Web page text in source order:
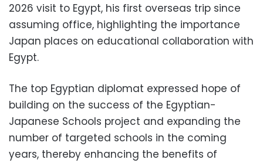
2026 visit to Egypt, his first overseas trip since
assuming office, highlighting the importance
Japan places on educational collaboration with
Egypt.
The top Egyptian diplomat expressed hope of
building on the success of the Egyptian-
Japanese Schools project and expanding the
number of targeted schools in the coming
years, thereby enhancing the benefits of